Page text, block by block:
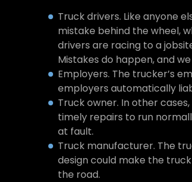
Truck drivers. Like anyone
mistake behind the wheel,
drivers are racing to a
Mistakes do happen, and
Employers. The trucker’s
employers automatically
Truck owner. In other
timely repairs to run
at fault.
Truck manufacturer. The
design could make the
the road.